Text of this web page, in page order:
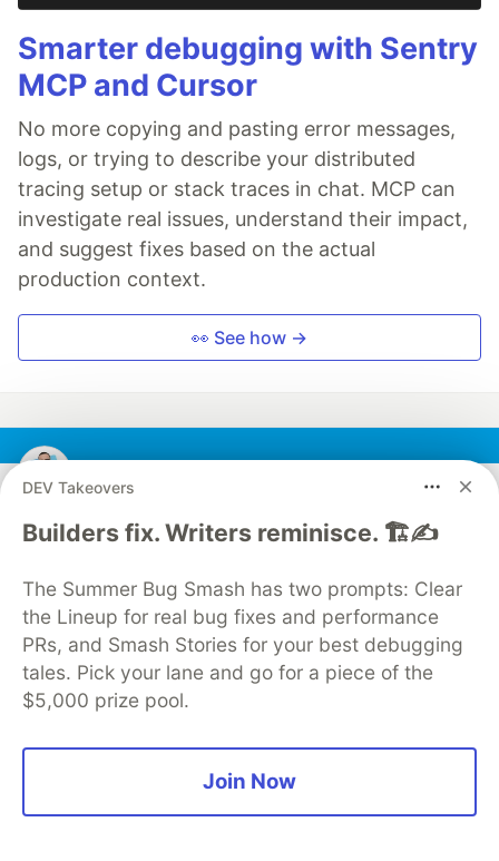
Smarter debugging with Sentry
MCP and Cursor
No more copying and pasting error messages,
logs, or trying to describe your distributed
tracing setup or stack traces in chat. MCP can
investigate real issues, understand their impact,
and suggest fixes based on the actual
production context.
👀 See how →
Alex Cloudstar
Follow
Hi there! 👋🏻 I'm a Senior Full-Stack Developer
oriented on Javascript.
WORK
Full-Stack Developer
Alex Cloudstar
DEV Takeovers
Builders fix. Writers reminisce. 🏗️✍️
The Summer Bug Smash has two prompts: Clear
the Lineup for real bug fixes and performance
PRs, and Smash Stories for your best debugging
tales. Pick your lane and go for a piece of the
$5,000 prize pool.
Join Now